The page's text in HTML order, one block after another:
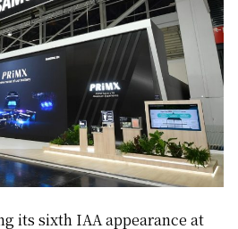
its sixth IAA appearance at